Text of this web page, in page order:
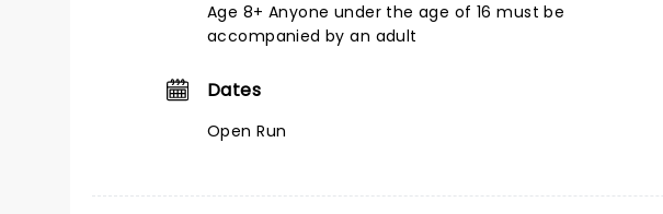
Age 8+ Anyone under the age of 16 must be
accompanied by an adult
Dates
Open Run